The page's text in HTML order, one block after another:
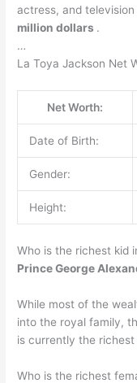
actress, and
million dollars .
…
La Toya Jackson Net
Net Worth:
Date of Birth:
Gender:
Height:
Who is the richest kid
Prince George
While most of the
into the royal family,
is currently the
Who is the richest